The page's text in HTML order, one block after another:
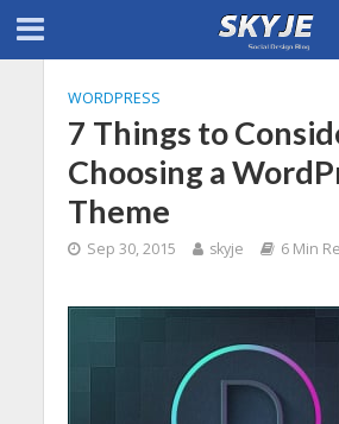
WORDPRESS
7 Things to
Choosing a
Theme
Sep 30, 2015 skyje 6 Min